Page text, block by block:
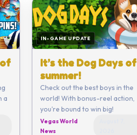
a
IN-GAME UPDATE
It’s the Dog Days of
summer!
Check out the best boys in the
world! With bonus-reel action,
you're bound to win big!
Vegas World
News